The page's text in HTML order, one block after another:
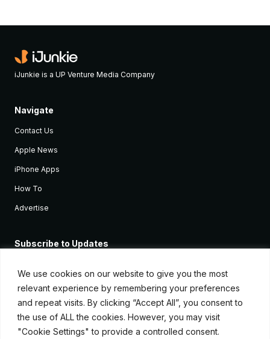
We use cookies on our website to give you the most
relevant experience by remembering your preferences
and repeat visits. By clicking “Accept All”, you consent to
the use of ALL the cookies. However, you may visit
"Cookie Settings" to provide a controlled consent.
iJunkie is a UP Venture Media Company
Navigate
Contact Us
Apple News
iPhone Apps
How To
Advertise
Subscribe to Updates
Apple devices.